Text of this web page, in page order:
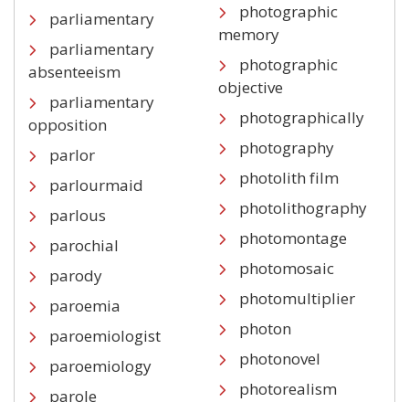
parliamentary
parliamentary
absenteeism
parliamentary
opposition
parlor
parlourmaid
parlous
parochial
parody
paroemia
paroemiologist
paroemiology
parole
photographic
memory
photographic
objective
photographically
photography
photolith film
photolithography
photomontage
photomosaic
photomultiplier
photon
photonovel
photorealism